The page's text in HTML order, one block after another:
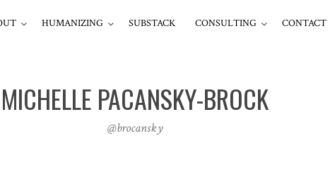
HUMANIZING SUBSTACK CONSULTING CONTACT
MICHELLE PACANSKY-BROCK
@brocansky